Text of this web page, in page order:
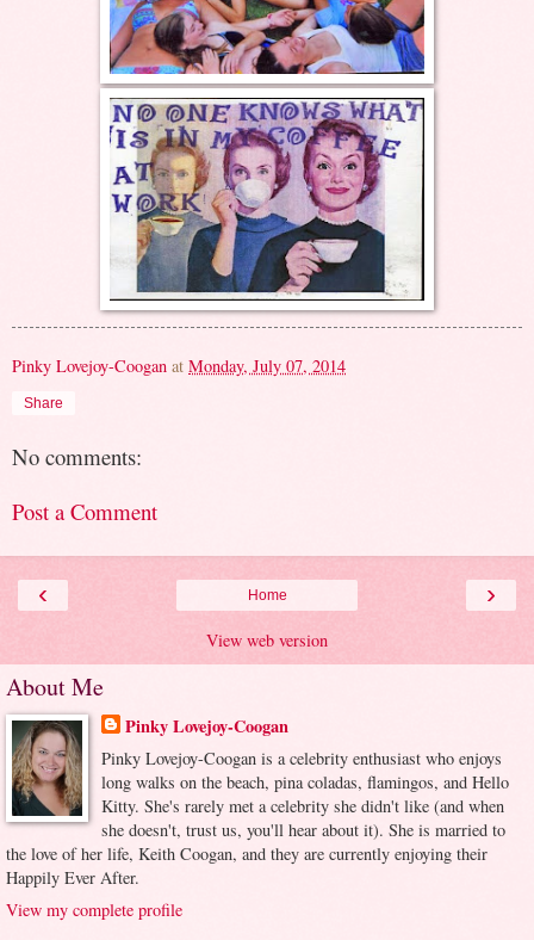
Pinky Lovejoy-Coogan at Monday, July 07, 2014
Share
No comments:
Post a Comment
‹ ›
Home
View web version
About Me
Pinky Lovejoy-Coogan
Pinky Lovejoy-Coogan is a celebrity enthusiast who enjoys
long walks on the beach, pina coladas, flamingos, and Hello
Kitty. She's rarely met a celebrity she didn't like (and when
she doesn't, trust us, you'll hear about it). She is married to
the love of her life, Keith Coogan, and they are currently enjoying their
Happily Ever After.
View my complete profile